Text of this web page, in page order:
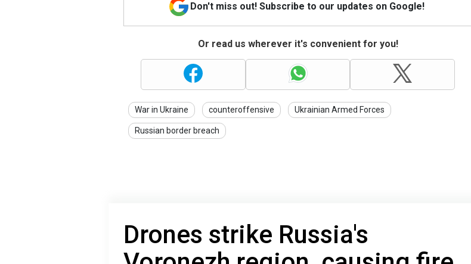
Don't miss out! Subscribe to our updates on Google!
Or read us wherever it's convenient for you!
War in Ukraine counteroffensive Ukrainian Armed Forces
Russian border breach
Drones strike Russia's